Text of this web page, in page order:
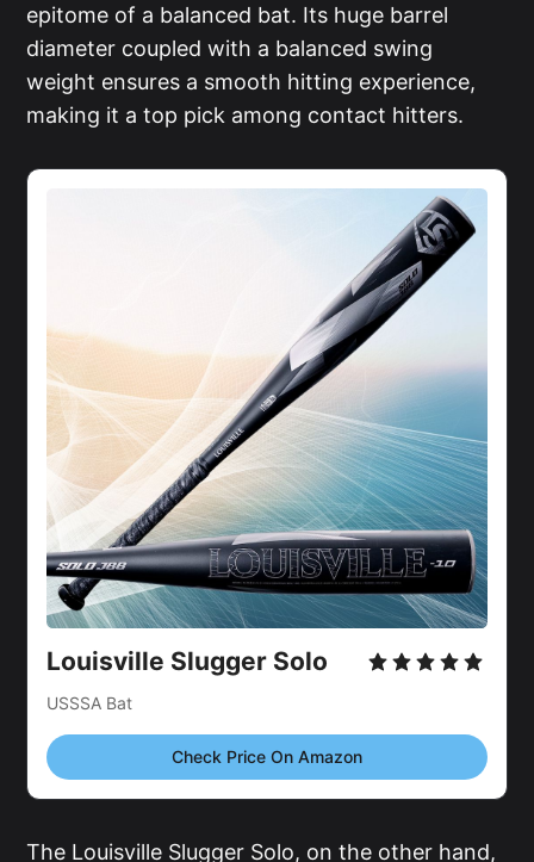
epitome of a balanced bat. Its huge barrel
diameter coupled with a balanced swing
weight ensures a smooth hitting experience,
making it a top pick among contact hitters.
Louisville Slugger Solo
USSSA Bat
Check Price On Amazon
The Louisville Slugger Solo, on the other hand,